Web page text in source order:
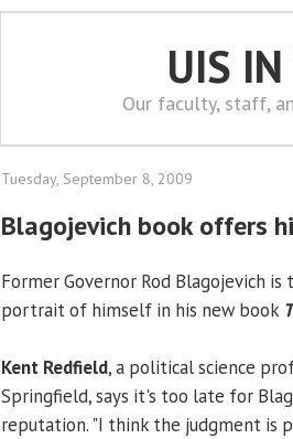
UIS IN
Our faculty, staff,
Tuesday, September 8, 2009
Blagojevich book offers
Former Governor Rod Blagojevich
portrait of himself in his new book
Kent Redfield, a political science
Springfield, says it's too late for
reputation. "I think the judgment is